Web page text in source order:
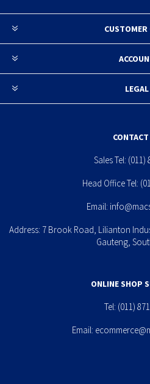
CUSTOMER
LEGAL
Sales Tel: (011)
Head Office Tel:
Email:
Address: 7 Brook Road, Lilianton
Gauteng,
ONLINE SHOP
Tel: (011)
Email: